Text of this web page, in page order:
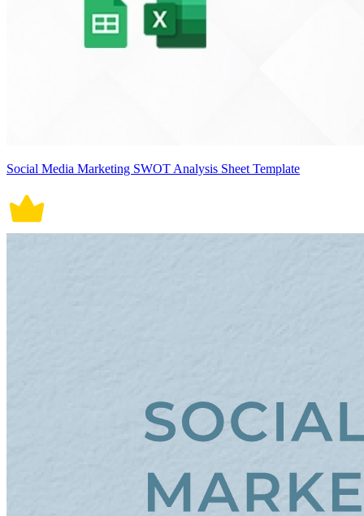
Social Media Marketing SWOT Analysis Sheet Template